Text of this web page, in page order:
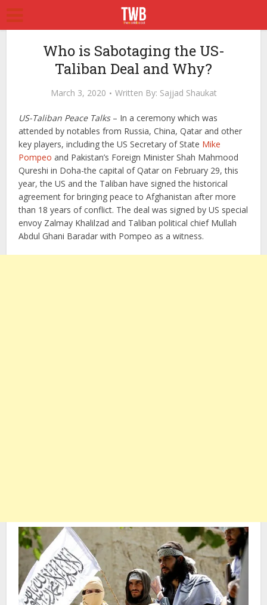
Who is Sabotaging the US-
Taliban Deal and Why?
March 3, 2020 Written By: Sajjad Shaukat
US-Taliban Peace Talks– In a ceremony which was
attended by notables from Russia, China, Qatar and other
key players, including the US Secretary of State Mike
Pompeo and Pakistan’s Foreign Minister Shah Mahmood
Qureshi in Doha-the capital of Qatar on February 29, this
year, the US and the Taliban have signed the historical
agreement for bringing peace to Afghanistan after more
than 18 years of conflict. The deal was signed by US special
envoy Zalmay Khalilzad and Taliban political chief Mullah
Abdul Ghani Baradar with Pompeo as a witness.